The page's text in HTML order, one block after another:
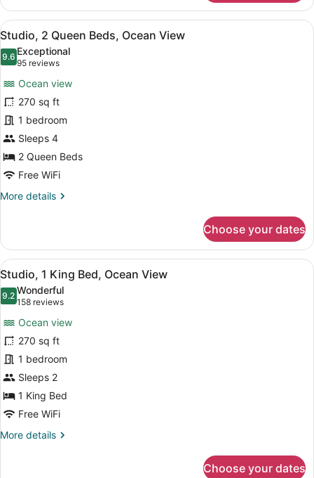
Studio,
King
Bed,
Balcony,
Ocean
View
View
all
photos
Studio,
2
Queen
Beds,
Ocean
View
A hotel room with two beds, a
5
Studio, 2 Queen Beds, Ocean View
9.69.6 out of 10
Exceptional
95 reviews
(95
reviews)
Ocean view
270 sq ft
1 bedroom
Sleeps 4
2 Queen Beds
Free WiFi
More details
More
2
Queen
Beds,
Ocean
View
Choose your dates
View
all
photos
Studio,
1
King
Bed,
Ocean
View
A hotel room with a large bed, a
5
Studio, 1 King Bed, Ocean View
9.29.2 out of 10
Wonderful
158 reviews
(158
reviews)
Ocean view
270 sq ft
1 bedroom
Sleeps 2
1 King Bed
Free WiFi
More details
More
Choose your dates